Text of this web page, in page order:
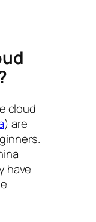
cloud
) are
have